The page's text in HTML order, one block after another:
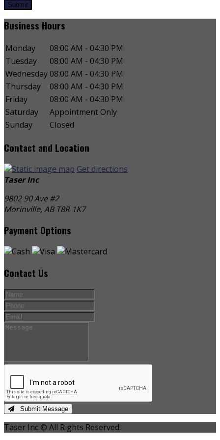
Submit
Business Hours
Monday
08:00 AM - 04:30 PM
Tuesday
08:00 AM - 04:30 PM
Wednesday 08:00 AM - 04:30 PM
Thursday
08:00 AM - 04:30 PM
Friday
08:00 AM - 04:30 PM
Saturday
Appointment Only
Sunday
Closed
Contact and Location
Get directions
Taser Inc
9802 90 Ave #2
Morinville, AB T8R 1K7
Payment Options
Contact Us
Submit Message
Taser Inc © All Rights Reserved.